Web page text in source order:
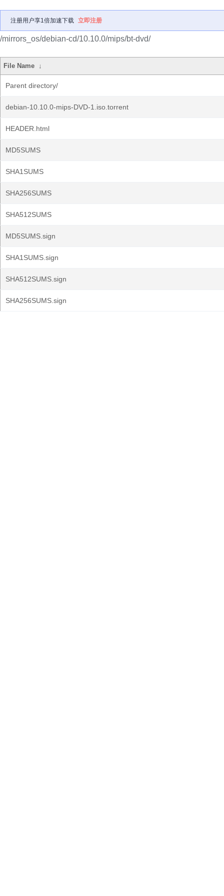
注册用户享1倍加速下载 立即注册
/mirrors_os/debian-cd/10.10.0/mips/bt-dvd/
File Name ↓
Parent directory/
debian-10.10.0-mips-DVD-1.iso.torrent
HEADER.html
MD5SUMS
SHA1SUMS
SHA256SUMS
SHA512SUMS
MD5SUMS.sign
SHA1SUMS.sign
SHA512SUMS.sign
SHA256SUMS.sign